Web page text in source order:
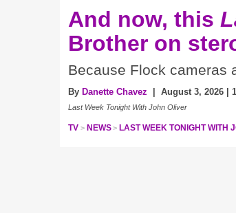
And now, this
Brother on
Because Flock cameras
By Danette Chavez | August 3, 2026 |
Last Week Tonight With John Oliver
TV NEWS LAST WEEK TONIGHT WITH